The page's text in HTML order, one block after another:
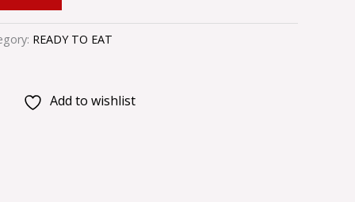
READY TO EAT
Add to wishlist